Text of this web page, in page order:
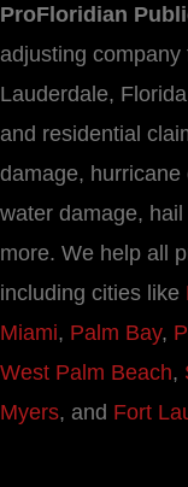
ProFloridian
adjusting
Lauderdale,
and residential
damage,
water damage,
more. We help all
including cities like
Miami, Palm Bay,
West Palm Beach,
Myers, and Fort